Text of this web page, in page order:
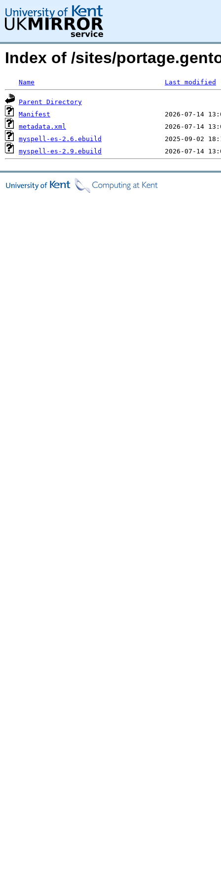
Index of /sites/
Name Last modified
Parent Directory
Manifest
metadata.xml
myspell-es-2.6.ebuild
myspell-es-2.9.ebuild